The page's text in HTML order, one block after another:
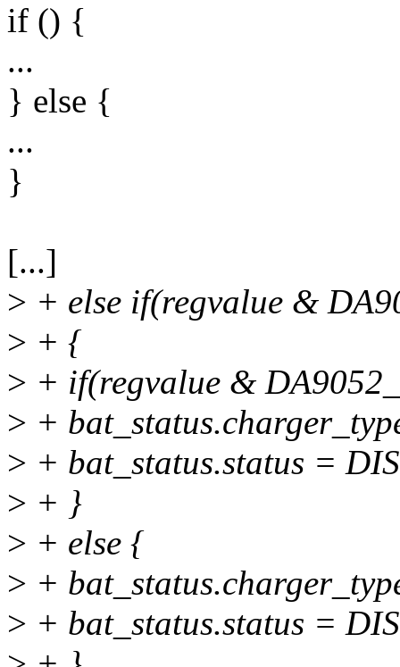
if () {
...
} else {
...
}
[...]
> + else if(regvalue &
> + {
> + if(regvalue &
> +
> + bat_status.status =
> + }
> + else {
> +
> + bat_status.status =